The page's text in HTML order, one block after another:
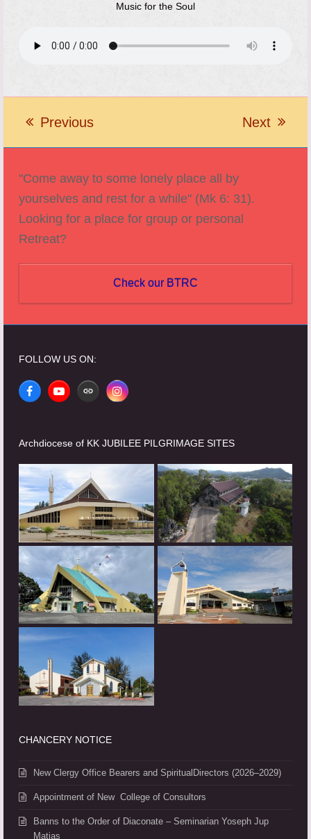
Music for the Soul
Previous Next
"Come away to some lonely place all by
yourselves and rest for a while" (Mk 6: 31).
Looking for a place for group or personal
Retreat?
Check our BTRC
FOLLOW US ON:
FacebookYouTubeWebsiteInstagram
Archdiocese of KK JUBILEE PILGRIMAGE SITES
CHANCERY NOTICE
New Clergy Office Bearers and SpiritualDirectors (2026–2029)
Appointment of New College of Consultors
Banns to the Order of Diaconate – Seminarian Yoseph Jup
Matias